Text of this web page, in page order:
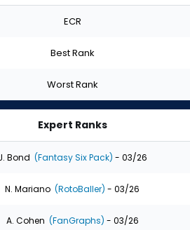
ECR
Best Rank
Worst Rank
Expert Ranks
Bond (Fantasy Six Pack) - 03/26
N. Mariano (RotoBaller) - 03/26
A. Cohen (FanGraphs) - 03/26